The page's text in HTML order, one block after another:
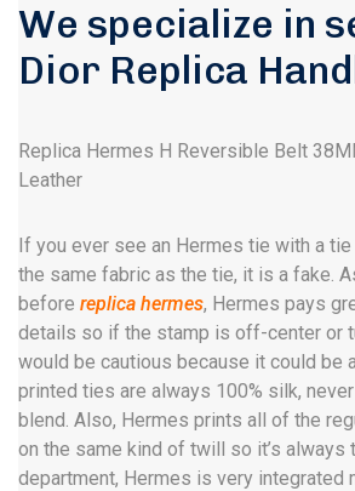
We specialize in
Dior Replica
Replica Hermes H Reversible Belt
Leather
If you ever see an Hermes tie with a
the same fabric as the tie, it is a fake.
before replica hermes, Hermes pays
details so if the stamp is off-center or
would be cautious because it could be
printed ties are always 100% silk,
blend. Also, Hermes prints all of the
on the same kind of twill so it’s always
department, Hermes is very integrated